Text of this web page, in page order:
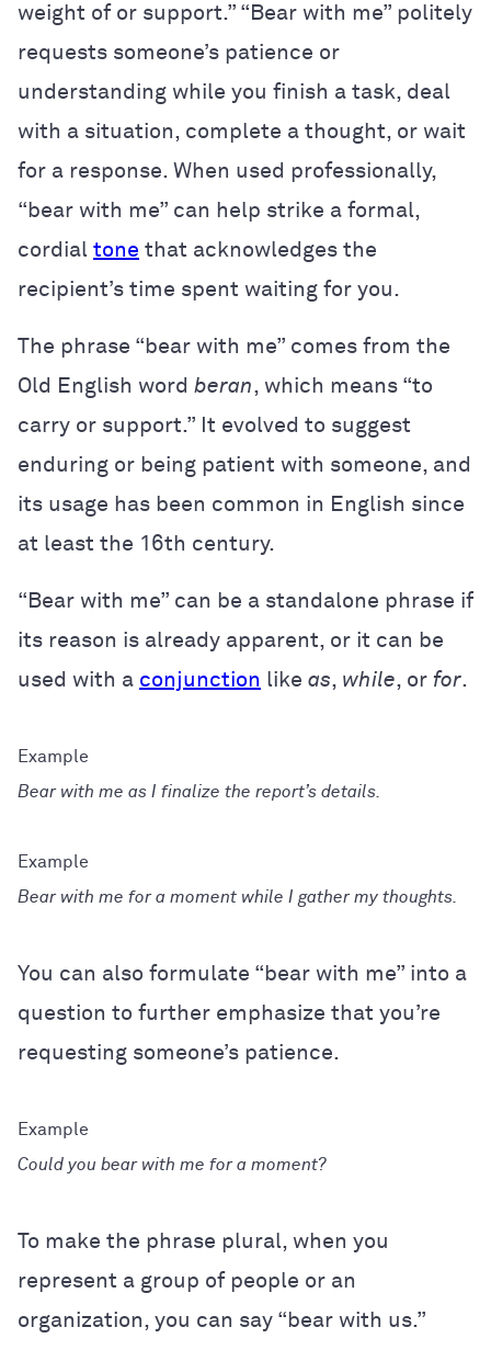
weight of or support.” “Bear with me” politely
requests someone’s patience or
understanding while you finish a task, deal
with a situation, complete a thought, or wait
for a response. When used professionally,
“bear with me” can help strike a formal,
cordial tone that acknowledges the
recipient’s time spent waiting for you.
The phrase “bear with me” comes from the
Old English word beran, which means “to
carry or support.” It evolved to suggest
enduring or being patient with someone, and
its usage has been common in English since
at least the 16th century.
“Bear with me” can be a standalone phrase if
its reason is already apparent, or it can be
used with a conjunction like as, while, or for.
Bear with me as I finalize the report’s details.
Bear with me for a moment while I gather my thoughts.
You can also formulate “bear with me” into a
question to further emphasize that you’re
requesting someone’s patience.
Could you bear with me for a moment?
To make the phrase plural, when you
represent a group of people or an
organization, you can say “bear with us.”